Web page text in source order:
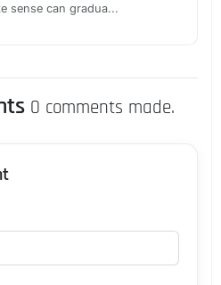
sense can gradua...
0 comments made.